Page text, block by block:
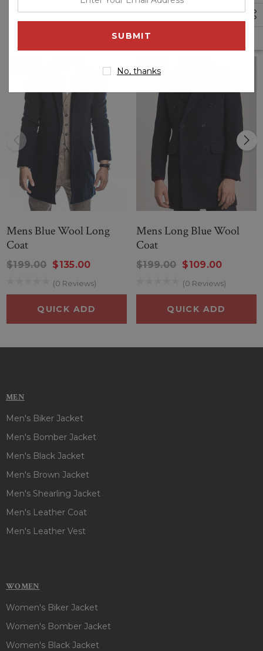
Related Products
Mens Blue Wool Long
Coat
$199.00 $135.00
(0 Reviews)
QUICK ADD
Sale
Mens Long Blue Wool
Coat
$199.00 $109.00
(0 Reviews)
QUICK ADD
MEN
Men's Biker Jacket
Men's Bomber Jacket
Men's Black Jacket
Men's Brown Jacket
Men's Shearling Jacket
Men's Leather Coat
Men's Leather Vest
WOMEN
Women's Biker Jacket
Women's Bomber Jacket
Women's Black Jacket
your
email
No, thanks